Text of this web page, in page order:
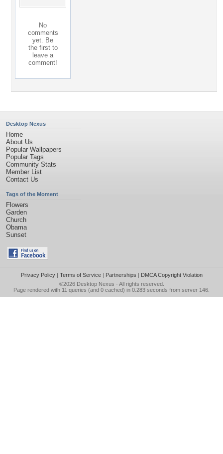
No
comments
yet. Be
the first to
leave a
comment!
Desktop Nexus
Home
About Us
Popular Wallpapers
Popular Tags
Community Stats
Member List
Contact Us
Tags of the Moment
Flowers
Garden
Church
Obama
Sunset
Privacy Policy| Terms of Service| Partnerships | DMCA Copyright Violation
©2026 Desktop Nexus - All rights reserved.
Page rendered with 11 queries (and 0 cached) in 0.283 seconds from server 146.